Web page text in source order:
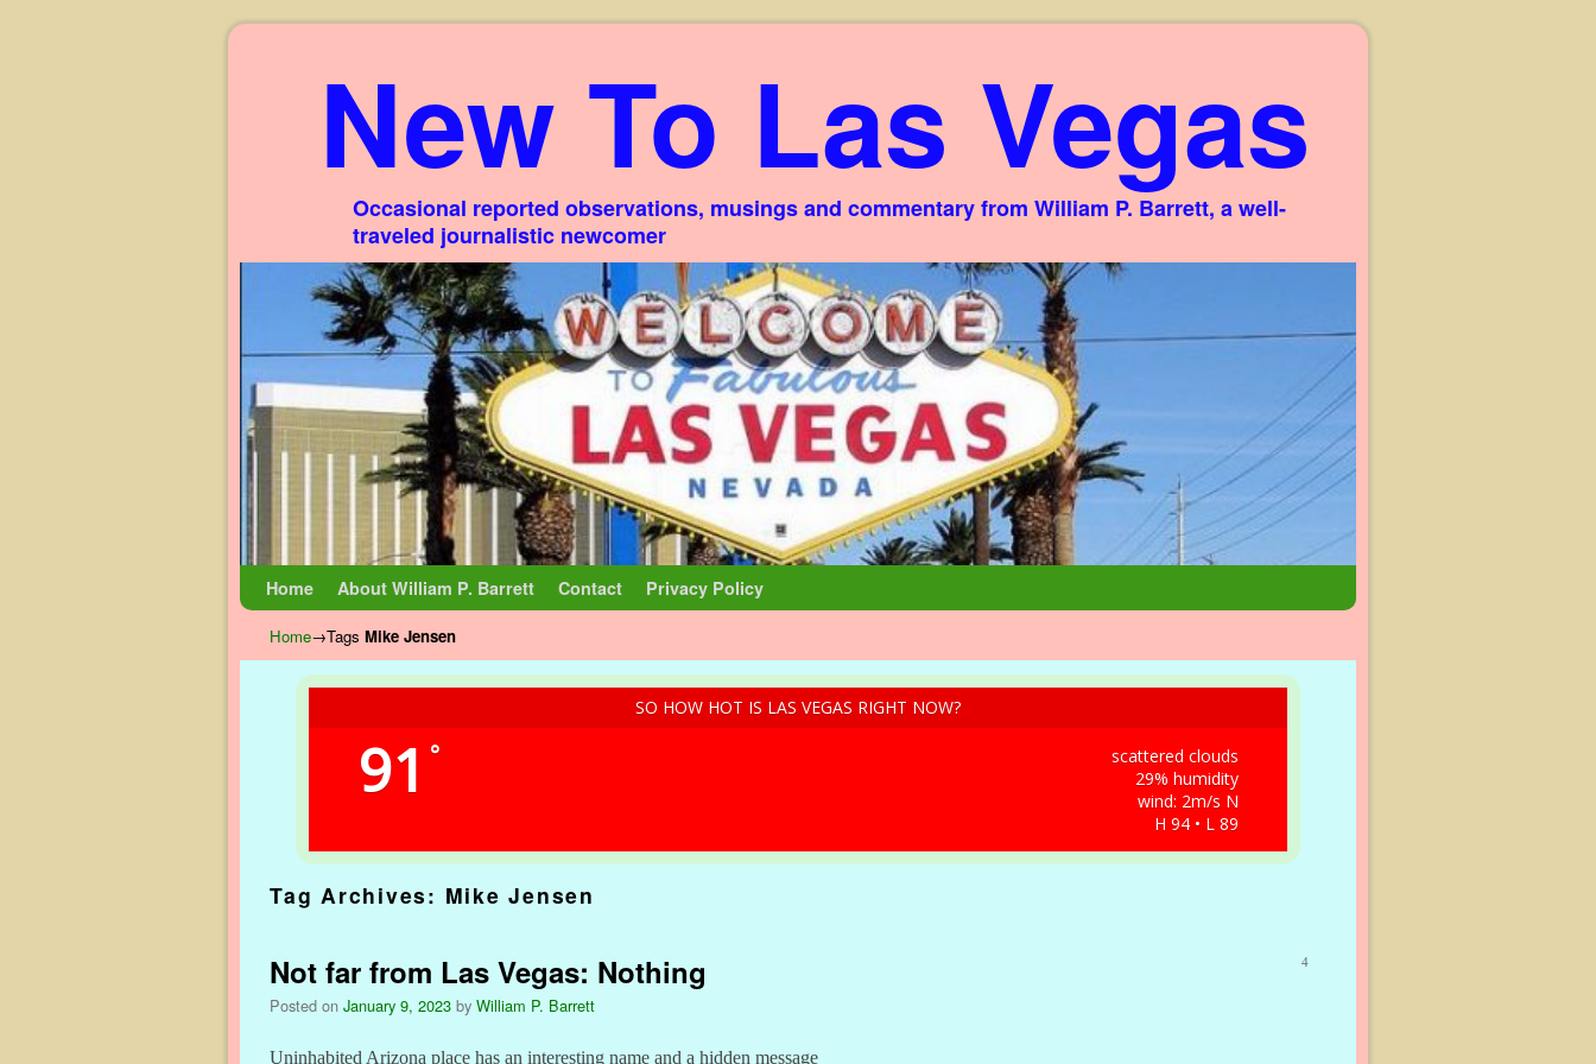
New To Las Vegas
Occasional reported observations, musings and commentary from William P. Barrett, a well-
traveled journalistic newcomer
Home About William P. Barrett Contact Privacy Policy
Home→Tags Mike Jensen
SO HOW HOT IS LAS VEGAS RIGHT NOW?
91 °
scattered clouds
29% humidity
wind: 2m/s N
H 94 • L 89
Tag Archives: Mike Jensen
Not far from Las Vegas: Nothing
Posted on January 9, 2023 by William P. Barrett
4
Uninhabited Arizona place has an interesting name and a hidden message